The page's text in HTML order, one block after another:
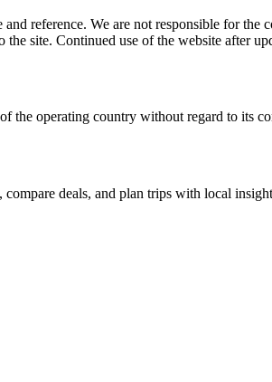
reference. We are not responsible for
site. Continued use of the website after
the operating country without regard to its
deals, and plan trips with local